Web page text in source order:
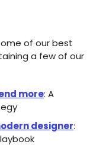
of our best
a few of our
more: A
designer: